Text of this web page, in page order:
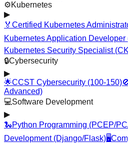
⚙️Kubernetes
▶
🏅 Certified Kubernetes
Kubernetes Application Developer
Kubernetes Security Specialist
🔒Cybersecurity
▶
🌟CCST Cybersecurity (100-150)
Advanced)
💻Software Development
▶
🐍Python Programming (PCEP/
Development (Django/Flask)🖥️